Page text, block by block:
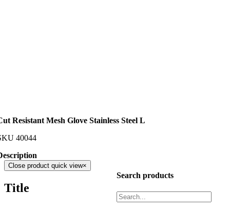
Resistant Mesh Glove Stainless Steel L
40044
Search products
Close product quick view×
Title